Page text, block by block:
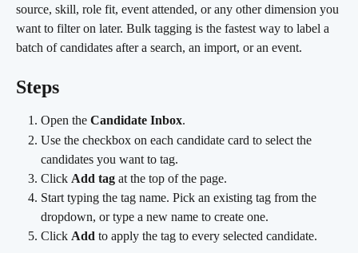
source, skill, role fit, event attended, or any other dimension you
want to filter on later. Bulk tagging is the fastest way to label a
batch of candidates after a search, an import, or an event.
Steps
Open the Candidate Inbox.
Use the checkbox on each candidate card to select the
candidates you want to tag.
Click Add tag at the top of the page.
Start typing the tag name. Pick an existing tag from the
dropdown, or type a new name to create one.
Click Add to apply the tag to every selected candidate.